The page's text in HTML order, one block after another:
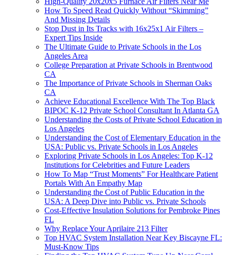
How To Speed Read Quickly Without “Skimming”
And Missing Details
Stop Dust in Its Tracks with 16x25x1 Air Filters –
Expert Tips Inside
The Ultimate Guide to Private Schools in the Los
Angeles Area
College Preparation at Private Schools in Brentwood
CA
The Importance of Private Schools in Sherman Oaks
CA
Achieve Educational Excellence With The Top Black
BIPOC K-12 Private School Consultant In Atlanta GA
Understanding the Costs of Private School Education in
Los Angeles
Understanding the Cost of Elementary Education in the
USA: Public vs. Private Schools in Los Angeles
Exploring Private Schools in Los Angeles: Top K-12
Institutions for Celebrities and Future Leaders
How To Map “Trust Moments” For Healthcare Patient
Portals With An Empathy Map
Understanding the Cost of Public Education in the
USA: A Deep Dive into Public vs. Private Schools
Cost-Effective Insulation Solutions for Pembroke Pines
FL
Why Replace Your Aprilaire 213 Filter
Top HVAC System Installation Near Key Biscayne FL:
Must-Know Tips